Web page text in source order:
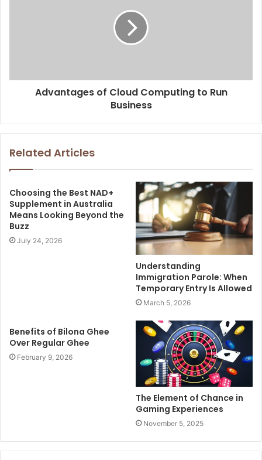
Advantages of Cloud Computing to Run
Business
Related Articles
Choosing the Best NAD+
Supplement in Australia
Means Looking Beyond the
Buzz
July 24, 2026
Understanding
Immigration Parole: When
Temporary Entry Is Allowed
March 5, 2026
Benefits of Bilona Ghee
Over Regular Ghee
February 9, 2026
The Element of Chance in
Gaming Experiences
November 5, 2025